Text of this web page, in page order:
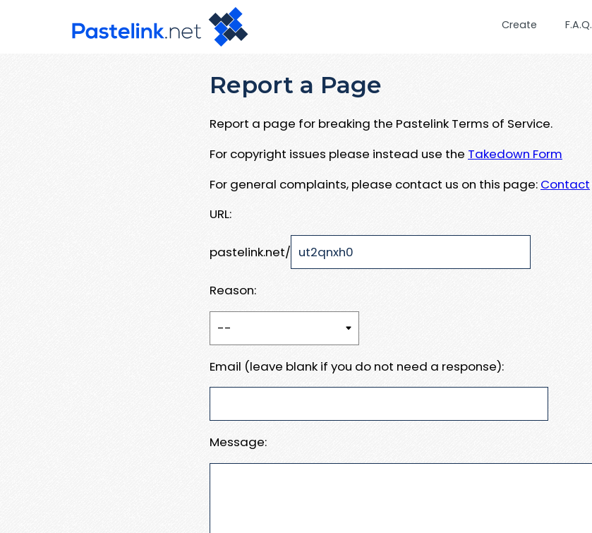
Create F.A.Q.
Report a Page
Report a page for breaking the Pastelink Terms of Service.
For copyright issues please instead use the Takedown Form
For general complaints, please contact us on this page: Contact
URL:
pastelink.net/
Reason:
Email (leave blank if you do not need a response):
Message: